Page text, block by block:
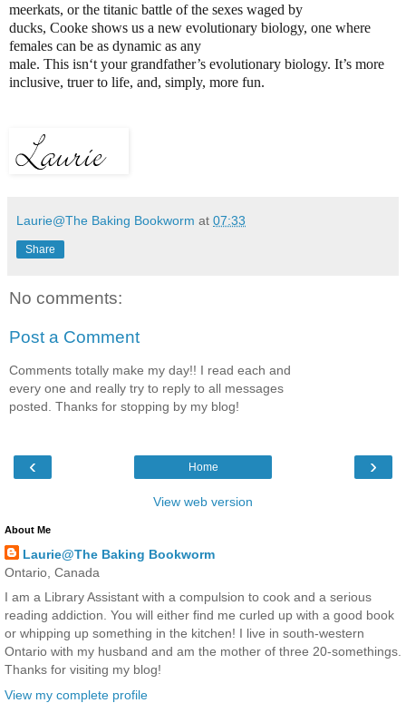
meerkats, or the titanic battle of the sexes waged by
ducks, Cooke shows us a new evolutionary biology, one where
females can be as dynamic as any
male. This isn‘t your grandfather’s evolutionary biology. It’s more
inclusive, truer to life, and, simply, more fun.
Laurie@The Baking Bookworm at 07:33
Share
No comments:
Post a Comment
Comments totally make my day!! I read each and
every one and really try to reply to all messages
posted. Thanks for stopping by my blog!
‹ ›
Home
View web version
About Me
Laurie@The Baking Bookworm
Ontario, Canada
I am a Library Assistant with a compulsion to cook and a serious
reading addiction. You will either find me curled up with a good book
or whipping up something in the kitchen! I live in south-western
Ontario with my husband and am the mother of three 20-somethings.
Thanks for visiting my blog!
View my complete profile